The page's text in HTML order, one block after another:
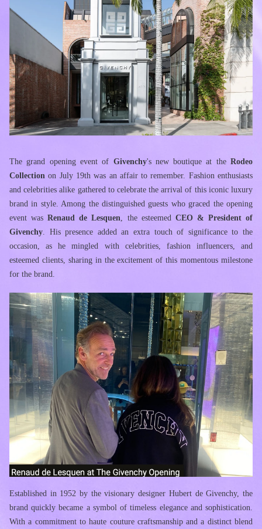
The grand opening event of Givenchy's new boutique at the Rodeo
Collection on July 19th was an affair to remember. Fashion enthusiasts
and celebrities alike gathered to celebrate the arrival of this iconic luxury
brand in style. Among the distinguished guests who graced the opening
event was Renaud de Lesquen, the esteemed CEO & President of
Givenchy. His presence added an extra touch of significance to the
occasion, as he mingled with celebrities, fashion influencers, and
esteemed clients, sharing in the excitement of this momentous milestone
for the brand.
Established in 1952 by the visionary designer Hubert de Givenchy, the
brand quickly became a symbol of timeless elegance and sophistication.
With a commitment to haute couture craftsmanship and a distinct blend